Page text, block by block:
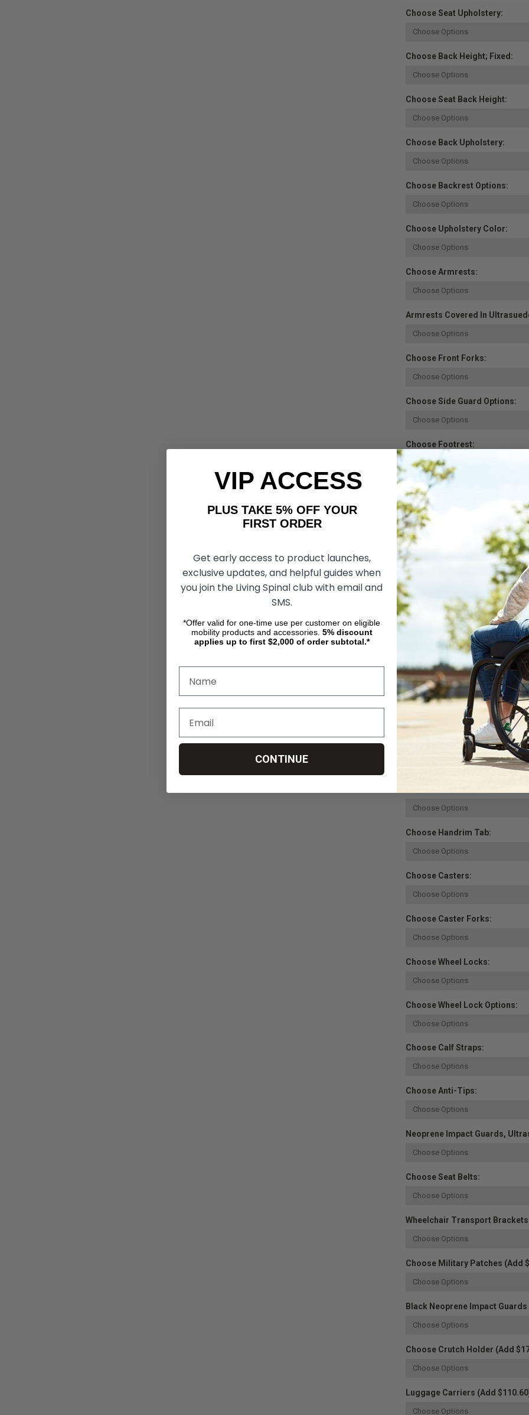
Choose Seat Upholstery:
Choose Back Height; Fixed:
Choose Seat Back Height:
Choose Back Upholstery:
Choose Backrest Options:
Choose Upholstery Color:
Choose Armrests:
Armrests Covered In
Choose Front Forks:
Choose Side Guard Options:
Choose Footrest:
Choose Footrest Length:
Heel Loops (Add $38.50):
Choose Rear Wheels:
Choose Rear Wheel Tire:
Choose Spoke Color:
Choose Axles:
Choose Camber Angle -
Choose Handrim Tab:
Choose Casters:
Choose Caster Forks:
Choose Wheel Locks:
Choose Wheel Lock Options:
Choose Calf Straps:
Choose Anti-Tips:
Neoprene Impact Guards,
Choose Seat Belts:
Wheelchair Transport
Choose Military Patches (Add
Black Neoprene Impact
Choose Crutch Holder (Add
Luggage Carriers (Add
VIP ACCESS
PLUS TAKE 5% OFF YOUR
FIRST ORDER
Get early access to product launches,
exclusive updates, and helpful guides when
you join the Living Spinal club with email and
SMS.
*Offer valid for one-time use per customer on eligible
mobility products and accessories. 5% discount
applies up to first $2,000 of order subtotal.*
CONTINUE